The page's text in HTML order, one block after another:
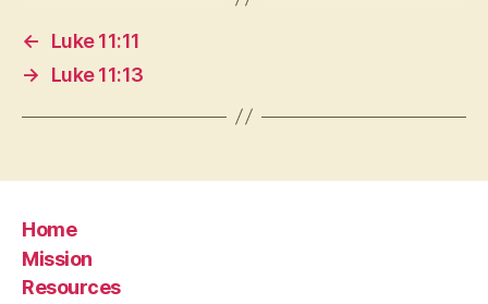
←
Luke 11:11
→
Luke 11:13
Home
Mission
Resources